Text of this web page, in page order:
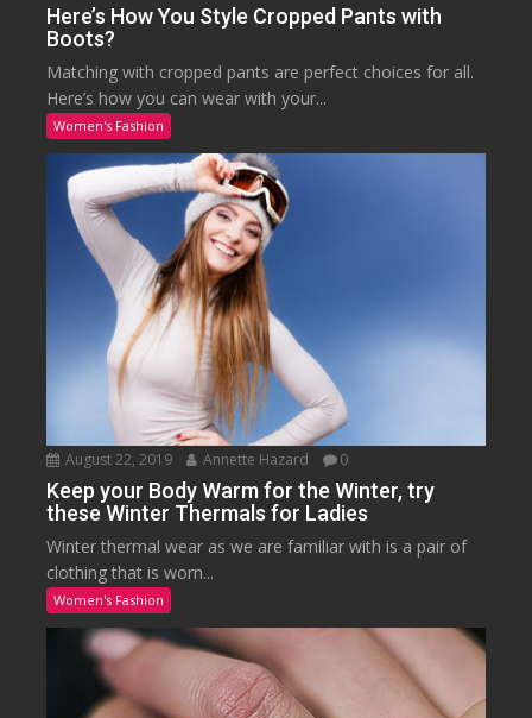
Here’s How You Style Cropped Pants with
Boots?
Matching with cropped pants are perfect choices for all.
Here’s how you can wear with your...
Women's Fashion
August 22, 2019 Annette Hazard 0
Keep your Body Warm for the Winter, try
these Winter Thermals for Ladies
Winter thermal wear as we are familiar with is a pair of
clothing that is worn...
Women's Fashion